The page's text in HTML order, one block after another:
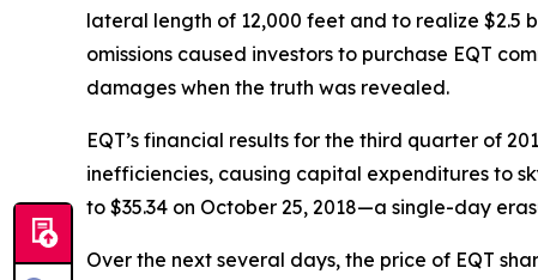
lateral length of 12,000 feet and to realize $2.5
omissions caused investors to purchase EQT
damages when the truth was revealed.
EQT’s financial results for the third quarter of
inefficiencies, causing capital expenditures to
to $35.34 on October 25, 2018—a single-day
Over the next several days, the price of EQT